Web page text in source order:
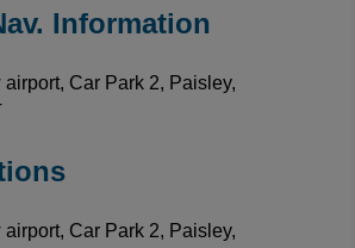
Information
airport, Car Park 2, Paisley,
airport, Car Park 2, Paisley,